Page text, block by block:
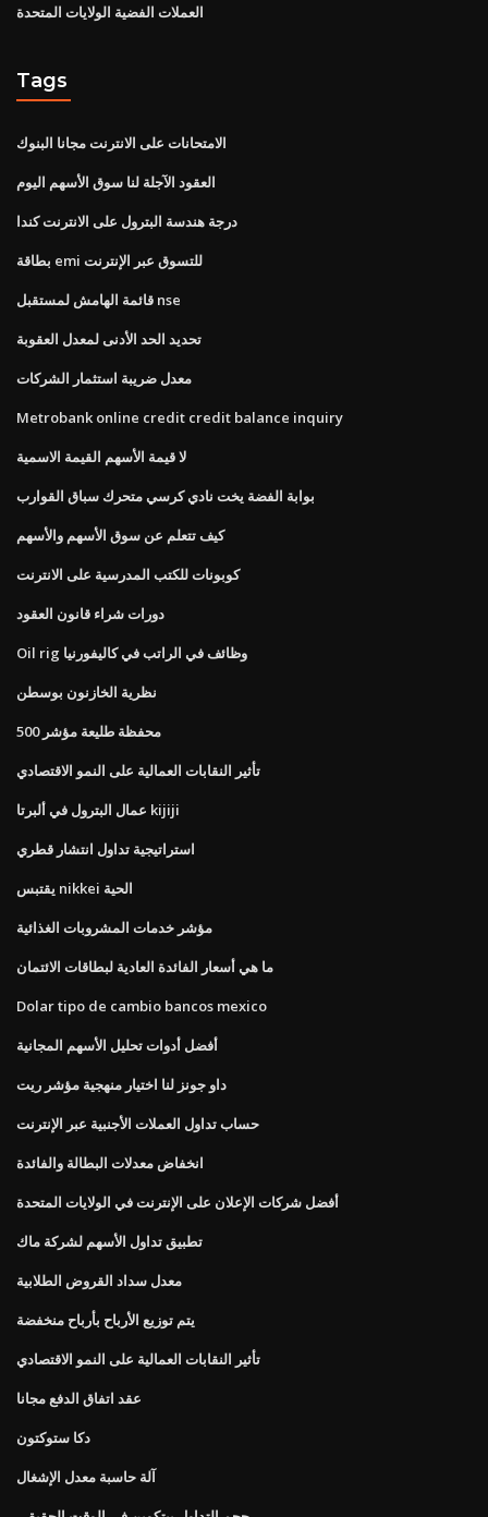
العملات الفضية الولايات المتحدة
Tags
الامتحانات على الانترنت مجانا البنوك
العقود الآجلة لنا سوق الأسهم اليوم
درجة هندسة البترول على الانترنت كندا
بطاقة emi للتسوق عبر الإنترنت
قائمة الهامش لمستقبل nse
تحديد الحد الأدنى لمعدل العقوبة
معدل ضريبة استثمار الشركات
Metrobank online credit credit balance inquiry
لا قيمة الأسهم القيمة الاسمية
بوابة الفضة يخت نادي كرسي متحرك سباق القوارب
كيف تتعلم عن سوق الأسهم والأسهم
كوبونات للكتب المدرسية على الانترنت
دورات شراء قانون العقود
Oil rig وظائف في الراتب في كاليفورنيا
نظرية الخازنون بوسطن
محفظة طليعة مؤشر 500
تأثير النقابات العمالية على النمو الاقتصادي
عمال البترول في ألبرتا kijiji
استراتيجية تداول انتشار قطري
يقتبس nikkei الحية
مؤشر خدمات المشروبات الغذائية
ما هي أسعار الفائدة العادية لبطاقات الائتمان
Dolar tipo de cambio bancos mexico
أفضل أدوات تحليل الأسهم المجانية
داو جونز لنا اختيار منهجية مؤشر ريت
حساب تداول العملات الأجنبية عبر الإنترنت
انخفاض معدلات البطالة والفائدة
أفضل شركات الإعلان على الإنترنت في الولايات المتحدة
تطبيق تداول الأسهم لشركة ماك
معدل سداد القروض الطلابية
يتم توزيع الأرباح بأرباح منخفضة
تأثير النقابات العمالية على النمو الاقتصادي
عقد اتفاق الدفع مجانا
دكا ستوكتون
آلة حاسبة معدل الإشغال